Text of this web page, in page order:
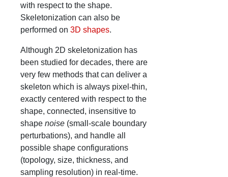
with respect to the shape.
Skeletonization can also be
performed on 3D shapes.
Although 2D skeletonization has
been studied for decades, there are
very few methods that can deliver a
skeleton which is always pixel-thin,
exactly centered with respect to the
shape, connected, insensitive to
shape noise (small-scale boundary
perturbations), and handle all
possible shape configurations
(topology, size, thickness, and
sampling resolution) in real-time.